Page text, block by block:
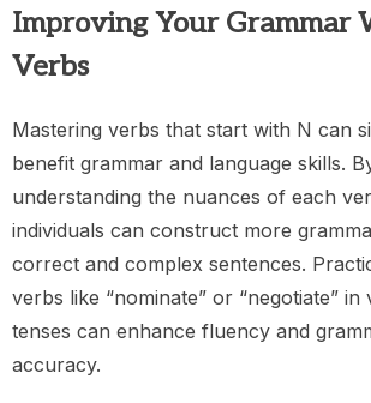
Improving Your Grammar
Verbs
Mastering verbs that start with N can
benefit grammar and language skills.
understanding the nuances of each
individuals can construct more
correct and complex sentences.
verbs like “nominate” or “negotiate” in
tenses can enhance fluency and
accuracy.